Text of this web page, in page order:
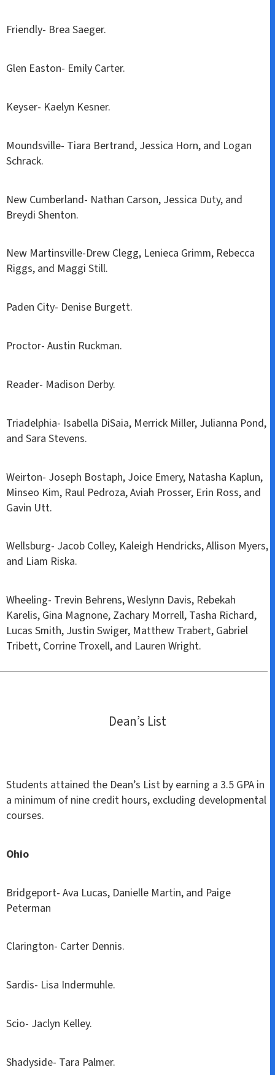
Friendly- Brea Saeger.
Glen Easton- Emily Carter.
Keyser- Kaelyn Kesner.
Moundsville- Tiara Bertrand, Jessica Horn, and Logan
Schrack.
New Cumberland- Nathan Carson, Jessica Duty, and
Breydi Shenton.
New Martinsville-Drew Clegg, Lenieca Grimm, Rebecca
Riggs, and Maggi Still.
Paden City- Denise Burgett.
Proctor- Austin Ruckman.
Reader- Madison Derby.
Triadelphia- Isabella DiSaia, Merrick Miller, Julianna Pond,
and Sara Stevens.
Weirton- Joseph Bostaph, Joice Emery, Natasha Kaplun,
Minseo Kim, Raul Pedroza, Aviah Prosser, Erin Ross, and
Gavin Utt.
Wellsburg- Jacob Colley, Kaleigh Hendricks, Allison Myers,
and Liam Riska.
Wheeling- Trevin Behrens, Weslynn Davis, Rebekah
Karelis, Gina Magnone, Zachary Morrell, Tasha Richard,
Lucas Smith, Justin Swiger, Matthew Trabert, Gabriel
Tribett, Corrine Troxell, and Lauren Wright.
Dean’s List
Students attained the Dean’s List by earning a 3.5 GPA in
a minimum of nine credit hours, excluding developmental
courses.
Ohio
Bridgeport- Ava Lucas, Danielle Martin, and Paige
Peterman
Clarington- Carter Dennis.
Sardis- Lisa Indermuhle.
Scio- Jaclyn Kelley.
Shadyside- Tara Palmer.